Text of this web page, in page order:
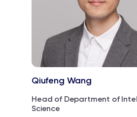
Qiufeng Wang
Head of Department of
Science